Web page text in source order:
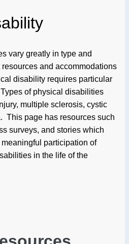
vary greatly in type and
and accommodations
disability requires particular
of physical disabilities
multiple sclerosis, cystic
This page has resources such
surveys, and stories which
participation of
in the life of the